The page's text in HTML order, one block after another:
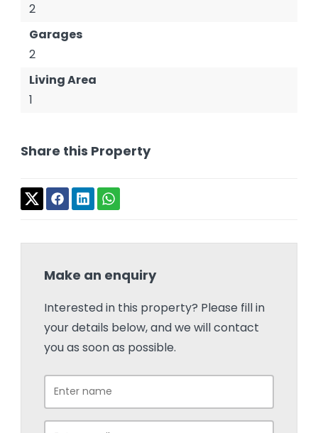
2
Garages
2
Living Area
1
Share this Property
Make an enquiry
Interested in this property? Please fill in
your details below, and we will contact
you as soon as possible.